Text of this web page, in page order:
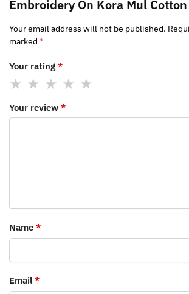
Embroidery On Kora Mul
Your email address will not be published.
marked *
Your rating *
Your review *
Name *
Email *